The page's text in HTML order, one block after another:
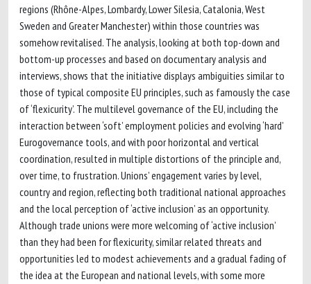
regions (Rhône-Alpes, Lombardy, Lower Silesia, Catalonia, West
Sweden and Greater Manchester) within those countries was
somehow revitalised. The analysis, looking at both top-down and
bottom-up processes and based on documentary analysis and
interviews, shows that the initiative displays ambiguities similar to
those of typical composite EU principles, such as famously the case
of ‘flexicurity’. The multilevel governance of the EU, including the
interaction between ‘soft’ employment policies and evolving ‘hard’
Eurogovernance tools, and with poor horizontal and vertical
coordination, resulted in multiple distortions of the principle and,
over time, to frustration. Unions’ engagement varies by level,
country and region, reflecting both traditional national approaches
and the local perception of ‘active inclusion’ as an opportunity.
Although trade unions were more welcoming of ‘active inclusion’
than they had been for flexicurity, similar related threats and
opportunities led to modest achievements and a gradual fading of
the idea at the European and national levels, with some more